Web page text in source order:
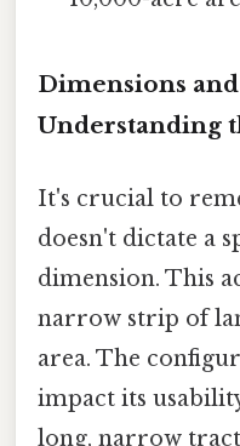
Dimensions and
Understanding
It's crucial to
doesn't dictate a
dimension. This
narrow strip of
area. The
impact its
long, narrow